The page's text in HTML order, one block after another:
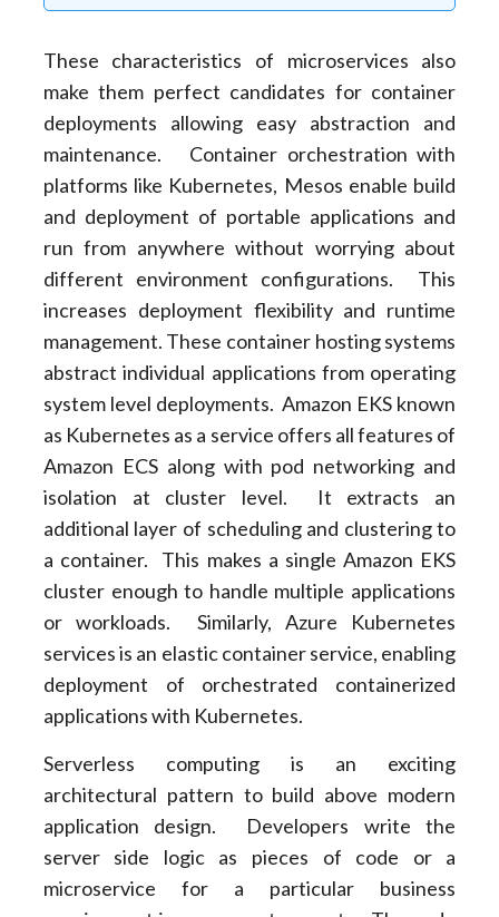
These characteristics of microservices also
make them perfect candidates for container
deployments allowing easy abstraction and
maintenance. Container orchestration with
platforms like Kubernetes, Mesos enable build
and deployment of portable applications and
run from anywhere without worrying about
different environment configurations. This
increases deployment flexibility and runtime
management. These container hosting systems
abstract individual applications from operating
system level deployments. Amazon EKS known
as Kubernetes as a service offers all features of
Amazon ECS along with pod networking and
isolation at cluster level. It extracts an
additional layer of scheduling and clustering to
a container. This makes a single Amazon EKS
cluster enough to handle multiple applications
or workloads. Similarly, Azure Kubernetes
services is an elastic container service, enabling
deployment of orchestrated containerized
applications with Kubernetes.
Serverless computing is an exciting
architectural pattern to build above modern
application design. Developers write the
server side logic as pieces of code or a
microservice for a particular business